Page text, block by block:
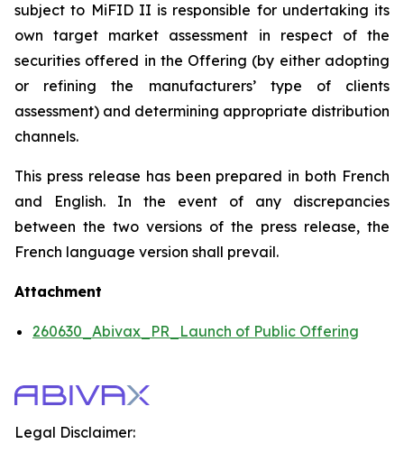
subject to MiFID II is responsible for undertaking its
own target market assessment in respect of the
securities offered in the Offering (by either adopting
or refining the manufacturers’ type of clients
assessment) and determining appropriate distribution
channels.
This press release has been prepared in both French
and English. In the event of any discrepancies
between the two versions of the press release, the
French language version shall prevail.
Attachment
260630_Abivax_PR_Launch of Public Offering
Legal Disclaimer: